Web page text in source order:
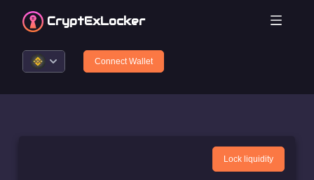
CryptExLocker
Connect Wallet
Lock liquidity